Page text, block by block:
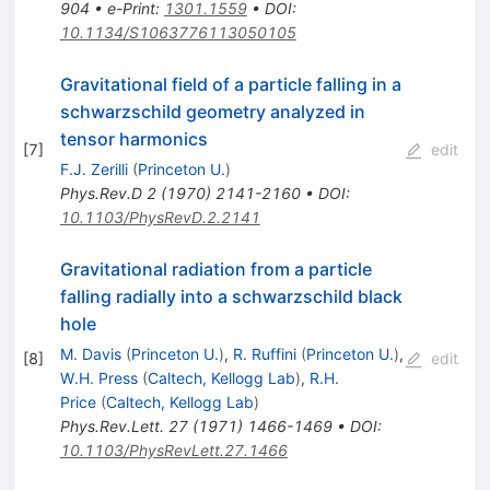
904 • e-Print: 1301.1559• DOI:
10.1134/S1063776113050105
[7]
Gravitational field of a particle falling in a
schwarzschild geometry analyzed in
tensor harmonics
F.J. Zerilli (Princeton U.)
Phys.Rev.D 2(1970) 2141-2160• DOI:
10.1103/PhysRevD.2.2141
edit
[8]
Gravitational radiation from a particle
falling radially into a schwarzschild black
hole
M. Davis (Princeton U.), R. Ruffini (Princeton U.),
W.H. Press (Caltech, Kellogg Lab), R.H.
Price (Caltech, Kellogg Lab)
Phys.Rev.Lett. 27(1971) 1466-1469• DOI:
10.1103/PhysRevLett.27.1466
edit